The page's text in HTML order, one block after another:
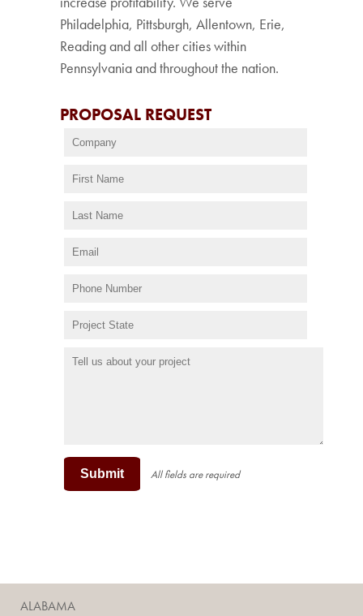
Philadelphia, Pittsburgh, Allentown, Erie,
Reading and all other cities within
Pennsylvania and throughout the nation.
PROPOSAL REQUEST
Submit All fields are required
ALABAMA